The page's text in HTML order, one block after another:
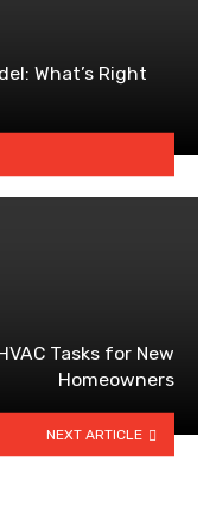
What’s Right
Tasks for New
Homeowners
NEXT ARTICLE